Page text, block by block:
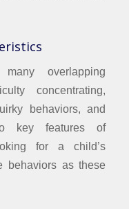
overlapping
concentrating,
behaviors, and
key features of
for a child’s
behaviors as these